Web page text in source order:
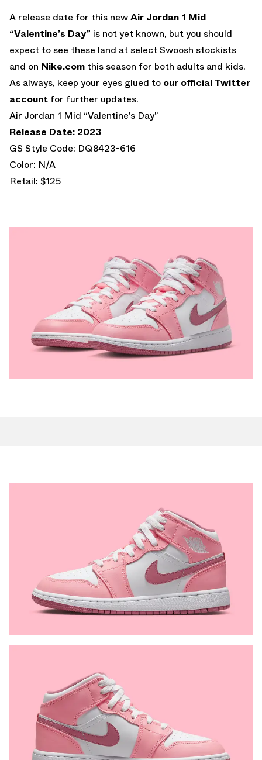
A release date for this newAir Jordan 1 Mid
“Valentine’s Day” is not yet known, but you should
expect to see these land at select Swoosh stockists
and on Nike.com this season for both adults and kids.
As always, keep your eyes glued to our official Twitter
account for further updates.
Air Jordan 1 Mid “Valentine’s Day”
Release Date: 2023
GS Style Code: DQ8423-616
Color: N/A
Retail: $125